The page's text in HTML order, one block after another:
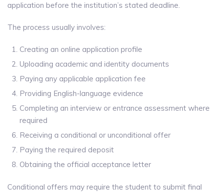
application before the institution’s stated deadline.
The process usually involves:
Creating an online application profile
Uploading academic and identity documents
Paying any applicable application fee
Providing English-language evidence
Completing an interview or entrance assessment where
required
Receiving a conditional or unconditional offer
Paying the required deposit
Obtaining the official acceptance letter
Conditional offers may require the student to submit final